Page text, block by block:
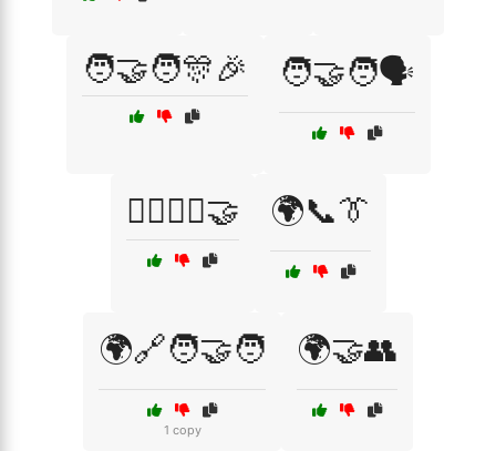
🧑‍🤝‍🧑🎊🎉 🧑‍🤝‍🧑🗣️
🧘‍♂️🧘‍♀️🤝 🌍📞👔
🌍🔗🧑‍🤝‍🧑
1 copy
🌍🤝👥